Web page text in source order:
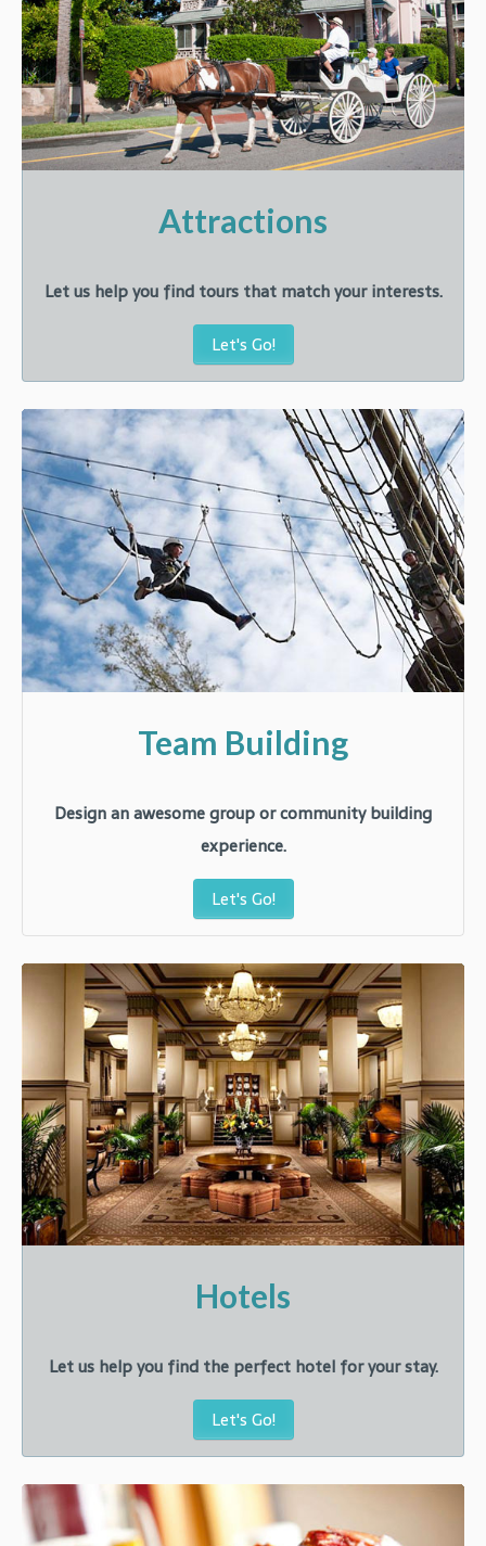
Attractions
Let us help you find tours that match your interests.
Let's Go!
Team Building
Design an awesome group or community building
experience.
Let's Go!
Hotels
Let us help you find the perfect hotel for your stay.
Let's Go!